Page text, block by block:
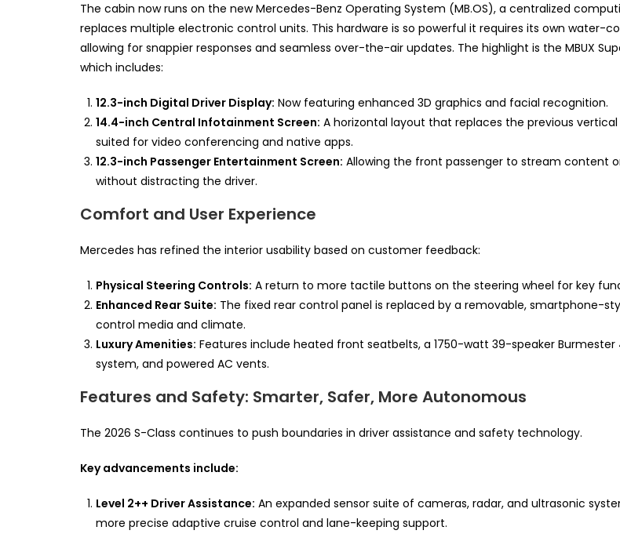
The cabin now runs on the new Mercedes-Benz Operating System (MB.OS), a centralized
replaces multiple electronic control units. This hardware is so powerful it requires its own water-
allowing for snappier responses and seamless over-the-air updates. The highlight is the MBUX
which includes:
12.3-inch Digital Driver Display: Now featuring enhanced 3D graphics and facial recognition.
14.4-inch Central Infotainment Screen: A horizontal layout that replaces the previous
suited for video conferencing and native apps.
12.3-inch Passenger Entertainment Screen: Allowing the front passenger to stream content
without distracting the driver.
Comfort and User Experience
Mercedes has refined the interior usability based on customer feedback:
Physical Steering Controls: A return to more tactile buttons on the steering wheel for key
Enhanced Rear Suite: The fixed rear control panel is replaced by a removable, smartphone-
control media and climate.
Luxury Amenities: Features include heated front seatbelts, a 1750-watt 39-speaker Burmester
system, and powered AC vents.
Features and Safety: Smarter, Safer, More Autonomous
The 2026 S-Class continues to push boundaries in driver assistance and safety technology.
Key advancements include:
Level 2++ Driver Assistance: An expanded sensor suite of cameras, radar, and ultrasonic
more precise adaptive cruise control and lane-keeping support.